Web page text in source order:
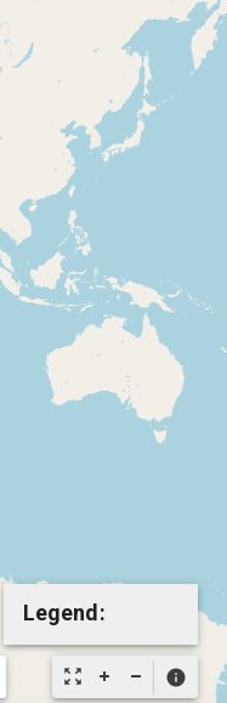
zoom_out_map info
Legend: